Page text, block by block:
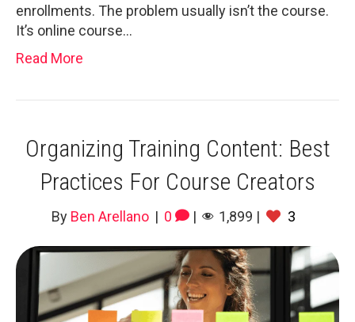
enrollments. The problem usually isn’t the course.
It’s online course…
Read More
Organizing Training Content: Best
Practices For Course Creators
By Ben Arellano | 0 | 1,899 | 3